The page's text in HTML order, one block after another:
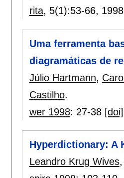
rita, 5(1):53-66,
Uma ferramenta
diagramáticas de
Júlio Hartmann,
Castilho.
wer 1998: 27-38 [doi]
Hyperdictionary: A
Leandro Krug Wives,